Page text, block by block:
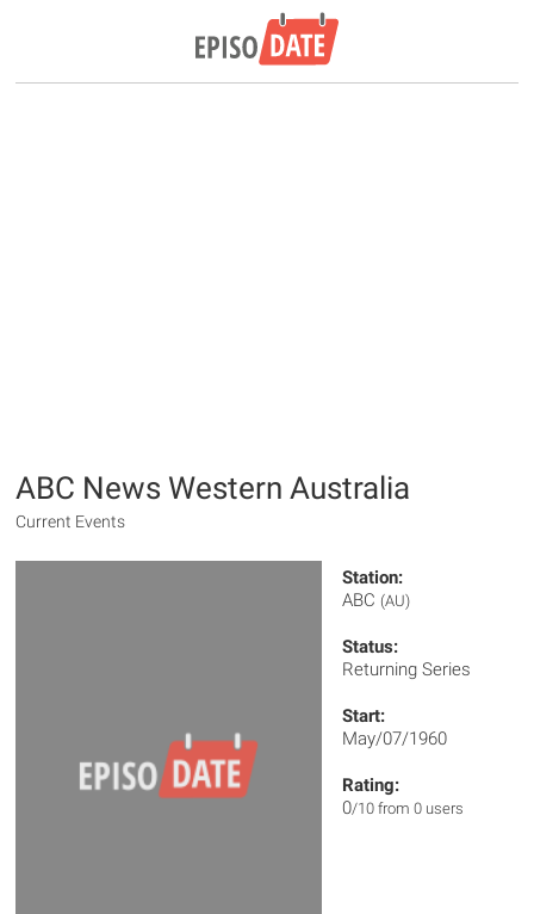
ABC News Western Australia
Current Events
Station:
ABC (AU)
Status:
Returning Series
Start:
May/07/1960
Rating:
0/10 from 0 users